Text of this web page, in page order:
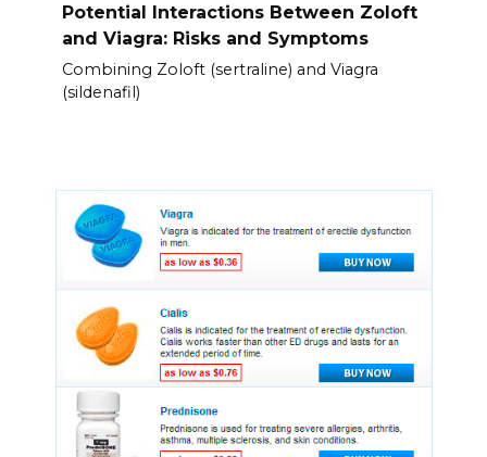
Potential Interactions Between Zoloft
and Viagra: Risks and Symptoms
Combining Zoloft (sertraline) and Viagra
(sildenafil)